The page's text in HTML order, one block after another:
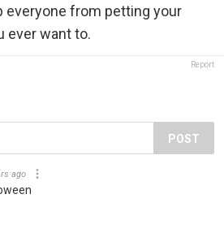
everyone from petting your
ever want to.
Report
POST
ago